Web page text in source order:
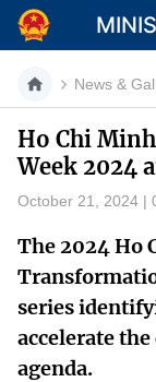
Category
About Mst
News
Multimedia
News &
Ho Chi
Week 2024
October 21, 2024 |
The 2024 Ho
series
accelerate
agenda.